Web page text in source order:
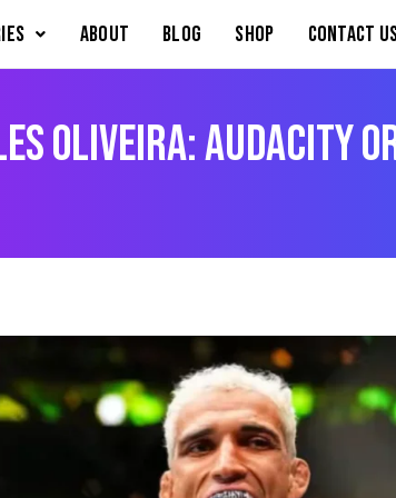
About Blog Shop Contact
Oliveira: Audacity